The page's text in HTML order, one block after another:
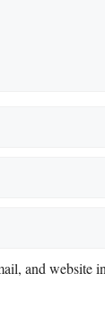
and website